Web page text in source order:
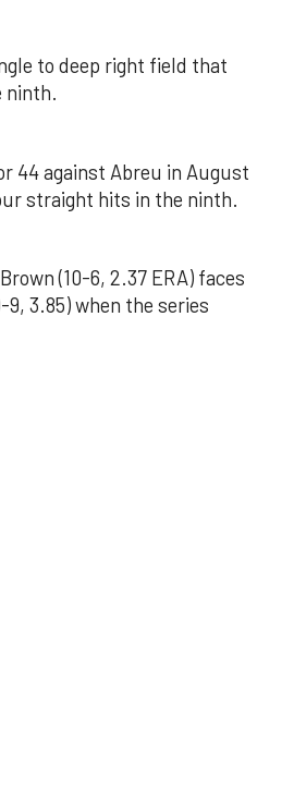
to deep right field that
ninth.
44 against Abreu in August
straight hits in the ninth.
(10-6, 2.37 ERA) faces
9, 3.85) when the series